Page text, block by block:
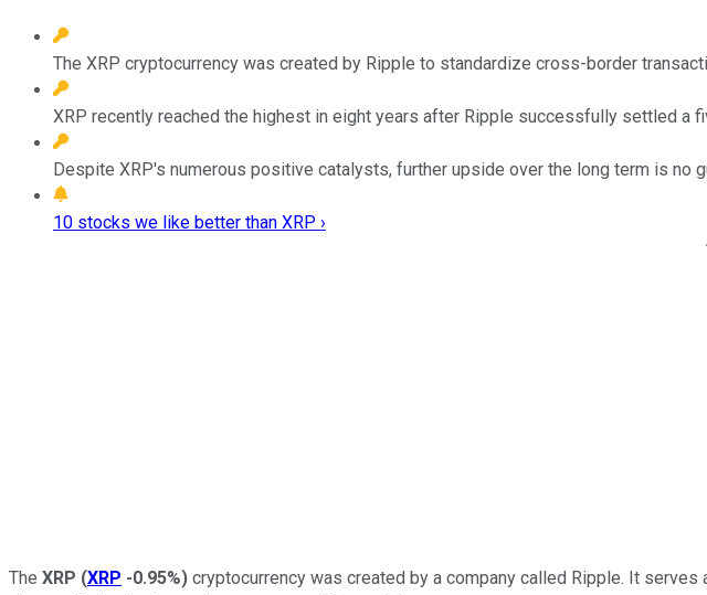
The XRP cryptocurrency was created by Ripple to standardize cross-border
XRP recently reached the highest in eight years after Ripple successfully settled a
Despite XRP's numerous positive catalysts, further upside over the long term is no
10 stocks we like better than XRP ›
The XRP (XRP -0.95%) cryptocurrency was created by a company called Ripple. It